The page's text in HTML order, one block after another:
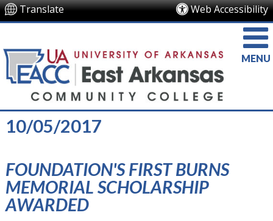
Translate Web Accessibility
MENU
10/05/2017
FOUNDATION'S FIRST BURNS
MEMORIAL SCHOLARSHIP
AWARDED